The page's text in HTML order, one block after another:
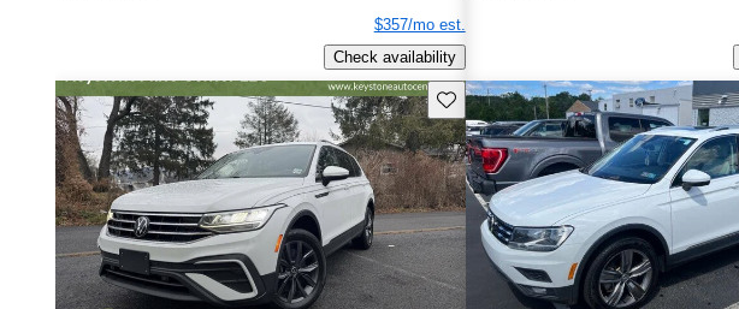
$357/mo est.
Check availability
Save this listing